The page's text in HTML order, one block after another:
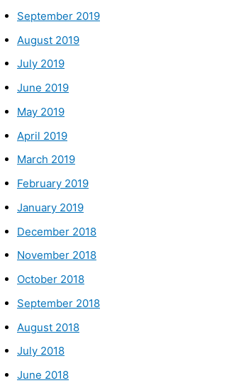
September 2019
August 2019
July 2019
June 2019
May 2019
April 2019
March 2019
February 2019
January 2019
December 2018
November 2018
October 2018
September 2018
August 2018
July 2018
June 2018